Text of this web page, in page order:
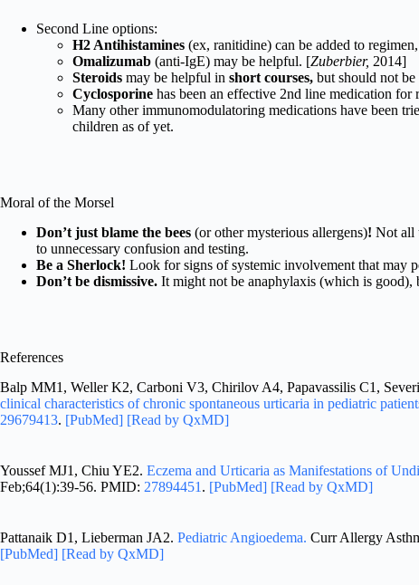
Second Line options:
H2 Antihistamines (ex, ranitidine) can be added to
Omalizumab (anti-IgE) may be helpful. [Zuberbier, 2014]
Steroids may be helpful in short courses, but should not
Cyclosporine has been an effective 2nd line medication
Many other immunomodulatoring medications have been
children as of yet.
Moral of the Morsel
Don’t just blame the bees (or other mysterious allergens)! Not all
to unnecessary confusion and testing.
Be a Sherlock! Look for signs of systemic involvement that may
Don’t be dismissive. It might not be anaphylaxis (which is
References
Balp MM1, Weller K2, Carboni V3, Chirilov A4, Papavassilis C1,
clinical characteristics of chronic spontaneous urticaria in pediatric
29679413. [PubMed] [Read by QxMD]
Youssef MJ1, Chiu YE2. Eczema and Urticaria as Manifestations of
Feb;64(1):39-56. PMID: 27894451 . [PubMed] [Read by QxMD]
Pattanaik D1, Lieberman JA2. Pediatric Angioedema. Curr Allergy
[PubMed] [Read by QxMD]